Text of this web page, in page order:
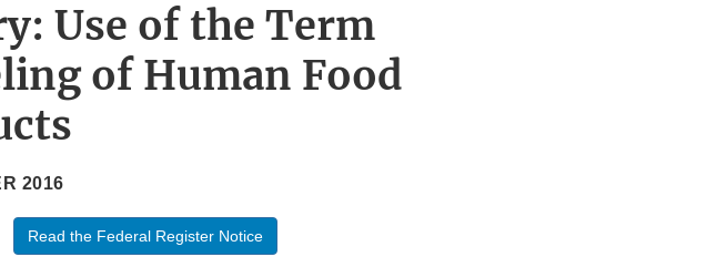
Use of the Term
of Human Food
2016
Read the Federal Register Notice